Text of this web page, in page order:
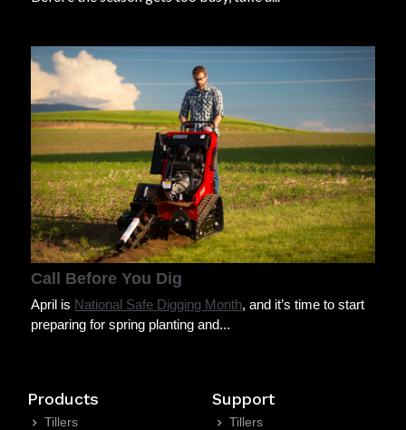
Call Before You Dig
April is National Safe Digging Month, and it’s time to start
preparing for spring planting and...
Products
Tillers
Support
Tillers